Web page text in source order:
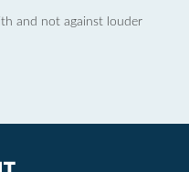
and not against louder